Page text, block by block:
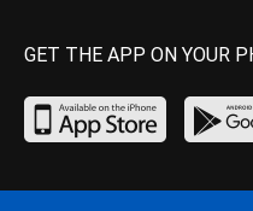
GET THE APP ON YOUR